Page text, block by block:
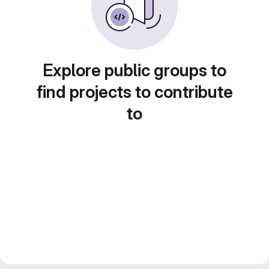
Explore public groups to
find projects to contribute
to